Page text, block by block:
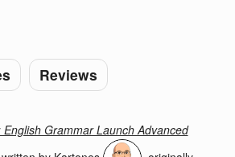
Reviews
English Grammar Launch Advanced